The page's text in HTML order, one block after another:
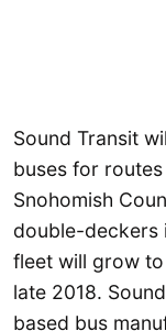
Sound Transit
buses for
Snohomish
double-deckers
fleet will grow
late 2018.
based bus